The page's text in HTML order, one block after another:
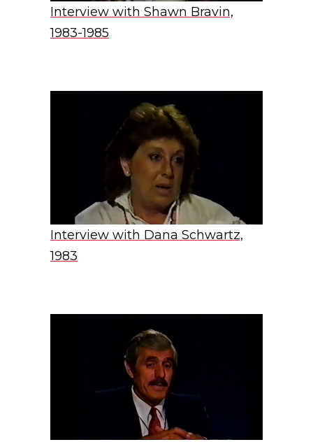
Interview with Shawn Bravin,
1983-1985
Interview with Dana Schwartz,
1983